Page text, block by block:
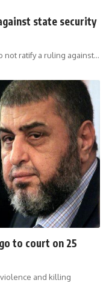
state security
not ratify a ruling against…
to court on 25
and killing